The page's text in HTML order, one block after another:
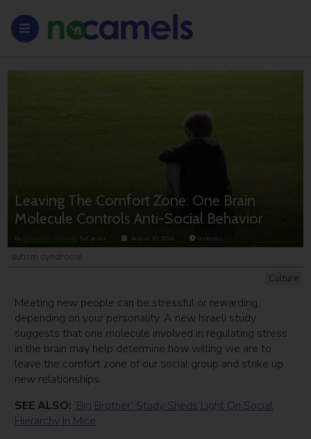
Leaving The Comfort Zone: One Brain
Molecule Controls Anti-Social Behavior
By Einat Paz-Frankel , NoCamels August 30, 2016 3minutes
Culture
autism syndrome
Meeting new people can be stressful or rewarding,
depending on your personality. A new Israeli study
suggests that one molecule involved in regulating stress
in the brain may help determine how willing we are to
leave the comfort zone of our social group and strike up
new relationships.
SEE ALSO: ‘Big Brother’ Study Sheds Light On Social
Hierarchy In Mice